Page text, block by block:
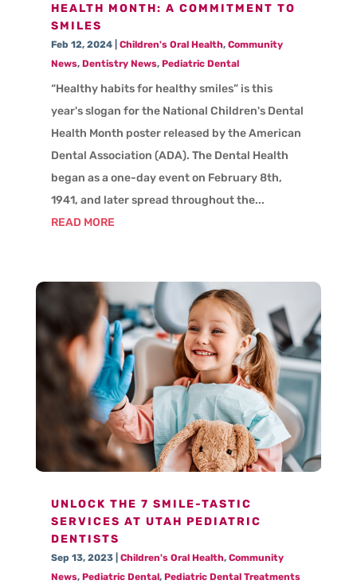
HEALTH MONTH: A COMMITMENT TO
SMILES
Feb 12, 2024| Children's Oral Health, Community
News, Dentistry News, Pediatric Dental
“Healthy habits for healthy smiles” is this
year's slogan for the National Children's Dental
Health Month poster released by the American
Dental Association (ADA). The Dental Health
began as a one-day event on February 8th,
1941, and later spread throughout the...
READ MORE
UNLOCK THE 7 SMILE-TASTIC
SERVICES AT UTAH PEDIATRIC
DENTISTS
Sep 13, 2023| Children's Oral Health, Community
News, Pediatric Dental, Pediatric Dental Treatments